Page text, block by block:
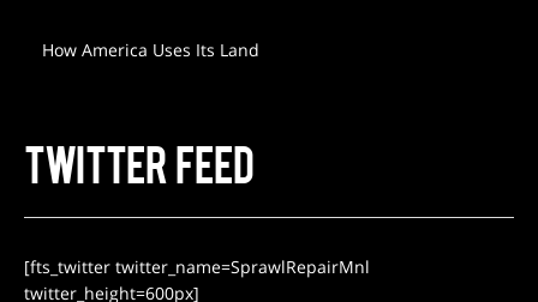
How America Uses Its Land
TWITTER FEED
[fts_twitter twitter_name=SprawlRepairMnl
twitter_height=600px]